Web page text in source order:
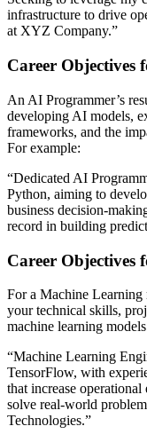
infrastructure to drive
at XYZ Company.”​
Career Objectives
An AI Programmer’s
developing AI models,
frameworks, and the
For example:
“Dedicated AI
Python, aiming to
business decision-
record in building
Career Objectives
For a Machine Learning
your technical skills,
machine learning
“Machine Learning
TensorFlow, with
that increase
solve real-world
Technologies.”​